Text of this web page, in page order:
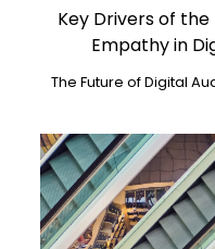
Key Drivers of
Empathy in
The Future of Digital